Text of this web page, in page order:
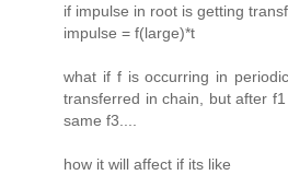
if impulse in root is getting
impulse = f(large)*t
what if f is occurring in
transferred in chain, but after
same f3....
how it will affect if its like